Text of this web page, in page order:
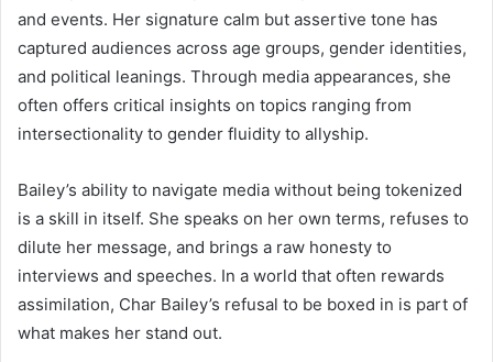
and events. Her signature calm but assertive tone has
captured audiences across age groups, gender identities,
and political leanings. Through media appearances, she
often offers critical insights on topics ranging from
intersectionality to gender fluidity to allyship.
Bailey’s ability to navigate media without being tokenized
is a skill in itself. She speaks on her own terms, refuses to
dilute her message, and brings a raw honesty to
interviews and speeches. In a world that often rewards
assimilation, Char Bailey’s refusal to be boxed in is part of
what makes her stand out.